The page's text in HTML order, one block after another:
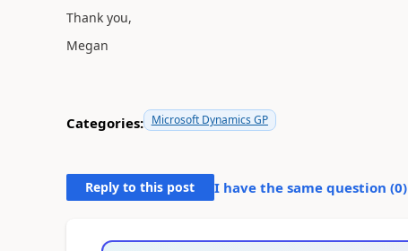
Thank you,
Megan
Categories: Microsoft Dynamics GP
Reply to this post I have the same question (0)